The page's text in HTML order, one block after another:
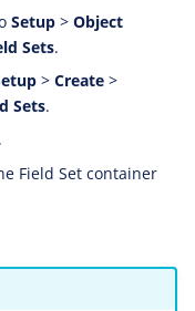
Setup > Object
Sets.
> Create >
Sets.
Field Set container